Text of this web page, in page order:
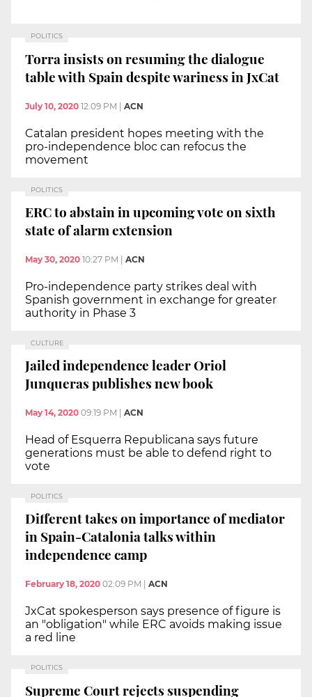
POLITICS
Torra insists on resuming the dialogue
table with Spain despite wariness in JxCat
July 10, 2020 12:09 PM | ACN
Catalan president hopes meeting with the
pro-independence bloc can refocus the
movement
POLITICS
ERC to abstain in upcoming vote on sixth
state of alarm extension
May 30, 2020 10:27 PM | ACN
Pro-independence party strikes deal with
Spanish government in exchange for greater
authority in Phase 3
CULTURE
Jailed independence leader Oriol
Junqueras publishes new book
May 14, 2020 09:19 PM ACN
Head of Esquerra Republicana says future
generations must be able to defend right to
vote
POLITICS
Different takes on importance of mediator
in Spain-Catalonia talks within
independence camp
February 18, 2020 02:09 PM ACN
JxCat spokesperson says presence of figure is
an "obligation" while ERC avoids making issue
a red line
POLITICS
Supreme Court rejects suspending